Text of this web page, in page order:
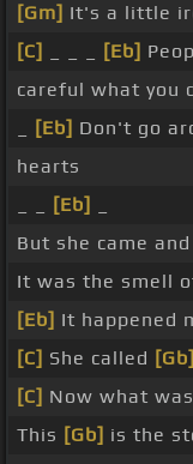
[Gm] It's a little
[C]
[Eb]
careful what you
[Eb] Don't go
hearts
[Eb]
But she came
It was the smell
[Eb] It happened
[C] She called [Gb]
[C] Now what was
This [Gb] is the